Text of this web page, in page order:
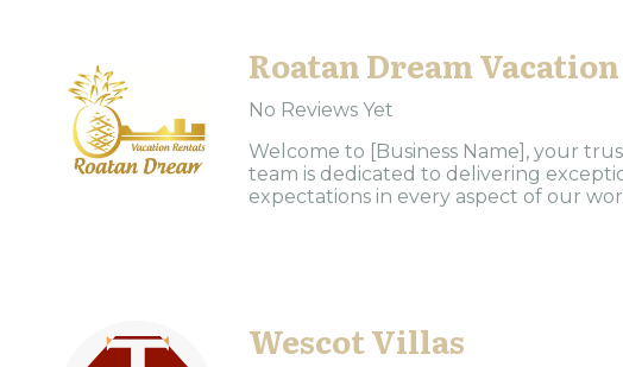
Roatan Dream
No Reviews Yet
Welcome to [Business Name], your
team is dedicated to delivering
expectations in every aspect of our
Wescot Villas